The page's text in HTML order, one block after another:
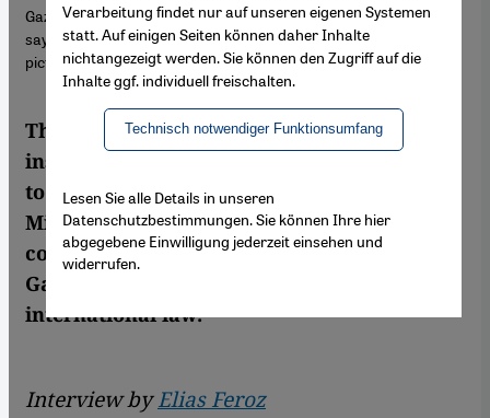
Gaza's Jabalia refugee camp in ruins: reality must be confronted,
says Mishra, but too many are turning their backs. (Photo:
picture alliance / Middle East Images | Y. Alzanoun)
The West, particularly Germany, has
instrumentalised Holocaust remembrance
to justify state violence, argues Pankaj
Mishra. A conversation on suppressed
colonial histories, Western complicity in
Gaza and Germany's role in the erosion of
international law.
Interview byElias Feroz
Verarbeitung findet nur auf unseren eigenen Systemen
statt. Auf einigen Seiten können daher Inhalte
nichtangezeigt werden. Sie können den Zugriff auf die
Inhalte ggf. individuell freischalten.
Technisch notwendiger Funktionsumfang
Lesen Sie alle Details in unseren
Datenschutzbestimmungen. Sie können Ihre hier
abgegebene Einwilligung jederzeit einsehen und
widerrufen.